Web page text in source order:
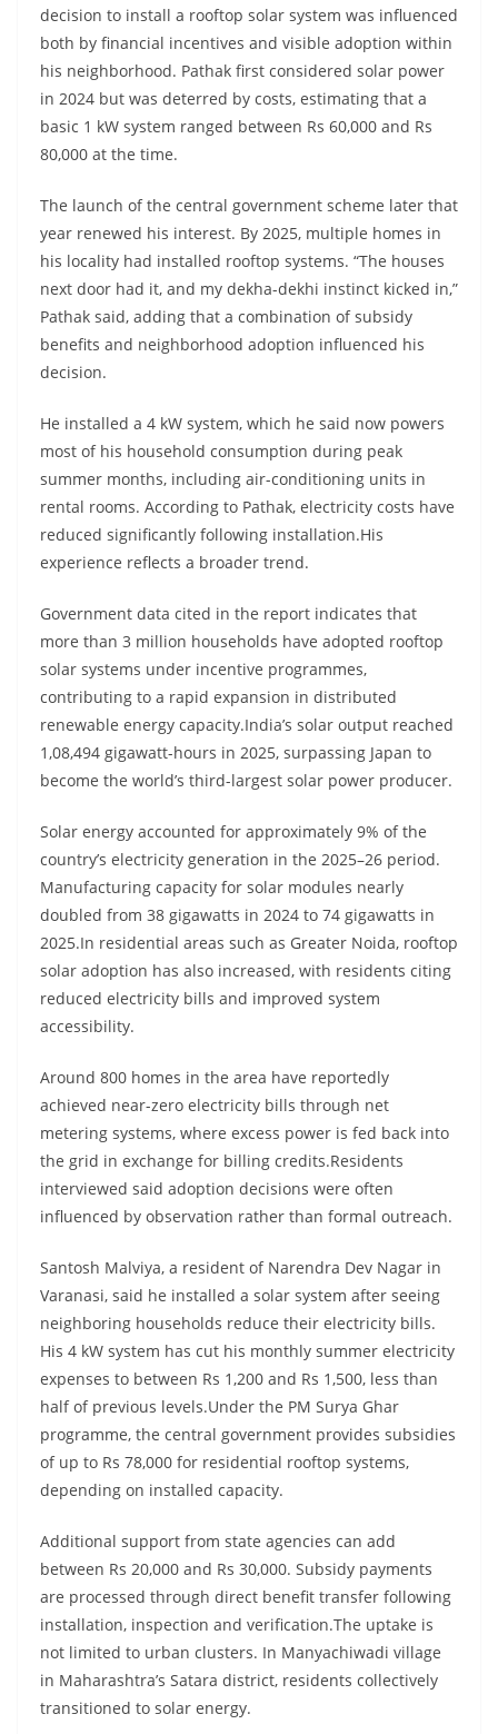
decision to install a rooftop solar system was influenced
both by financial incentives and visible adoption within
his neighborhood. Pathak first considered solar power
in 2024 but was deterred by costs, estimating that a
basic 1 kW system ranged between Rs 60,000 and Rs
80,000 at the time.
The launch of the central government scheme later that
year renewed his interest. By 2025, multiple homes in
his locality had installed rooftop systems. “The houses
next door had it, and my dekha-dekhi instinct kicked in,”
Pathak said, adding that a combination of subsidy
benefits and neighborhood adoption influenced his
decision.
He installed a 4 kW system, which he said now powers
most of his household consumption during peak
summer months, including air-conditioning units in
rental rooms. According to Pathak, electricity costs have
reduced significantly following installation.His
experience reflects a broader trend.
Government data cited in the report indicates that
more than 3 million households have adopted rooftop
solar systems under incentive programmes,
contributing to a rapid expansion in distributed
renewable energy capacity.India’s solar output reached
1,08,494 gigawatt-hours in 2025, surpassing Japan to
become the world’s third-largest solar power producer.
Solar energy accounted for approximately 9% of the
country’s electricity generation in the 2025–26 period.
Manufacturing capacity for solar modules nearly
doubled from 38 gigawatts in 2024 to 74 gigawatts in
2025.In residential areas such as Greater Noida, rooftop
solar adoption has also increased, with residents citing
reduced electricity bills and improved system
accessibility.
Around 800 homes in the area have reportedly
achieved near-zero electricity bills through net
metering systems, where excess power is fed back into
the grid in exchange for billing credits.Residents
interviewed said adoption decisions were often
influenced by observation rather than formal outreach.
Santosh Malviya, a resident of Narendra Dev Nagar in
Varanasi, said he installed a solar system after seeing
neighboring households reduce their electricity bills.
His 4 kW system has cut his monthly summer electricity
expenses to between Rs 1,200 and Rs 1,500, less than
half of previous levels.Under the PM Surya Ghar
programme, the central government provides subsidies
of up to Rs 78,000 for residential rooftop systems,
depending on installed capacity.
Additional support from state agencies can add
between Rs 20,000 and Rs 30,000. Subsidy payments
are processed through direct benefit transfer following
installation, inspection and verification.The uptake is
not limited to urban clusters. In Manyachiwadi village
in Maharashtra’s Satara district, residents collectively
transitioned to solar energy.